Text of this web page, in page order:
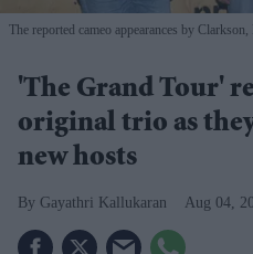
The reported cameo appearances by
'The Grand Tour'
original trio as
new hosts
Gayathri Kallukaran Aug 04,